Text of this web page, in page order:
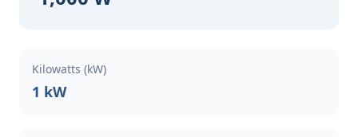
Kilowatts (kW)
1 kW